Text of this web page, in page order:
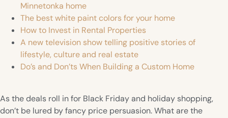
Minnetonka home
The best white paint colors for your home
How to Invest in Rental Properties
A new television show telling positive stories of
lifestyle, culture and real estate
Do’s and Don’ts When Building a Custom Home
As the deals roll in for Black Friday and holiday shopping,
don’t be lured by fancy price persuasion. What are the